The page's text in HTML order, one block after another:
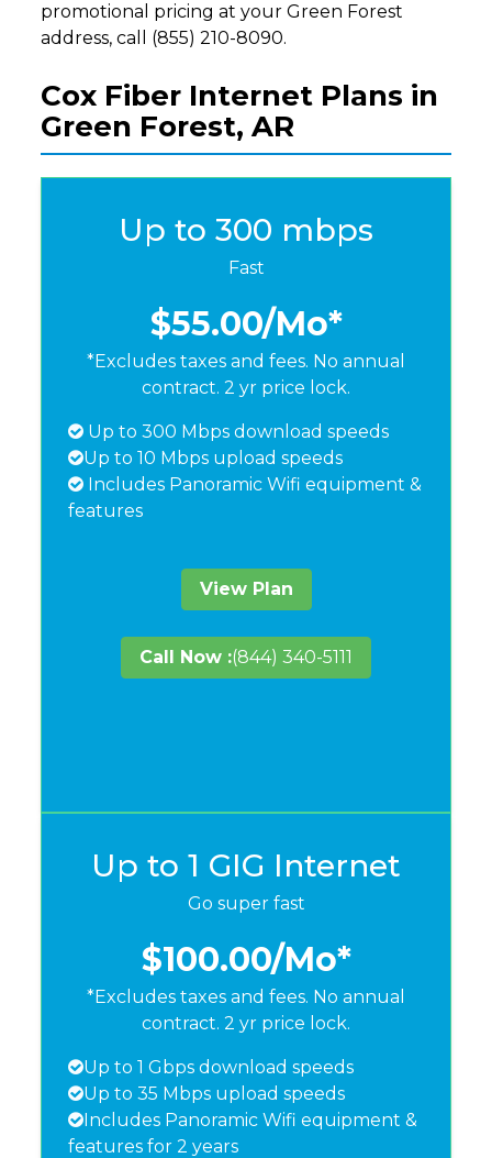
promotional pricing at your Green Forest
address, call (855) 210-8090.
Cox Fiber Internet Plans in
Green Forest, AR
Up to 300 mbps
Fast
$55.00/Mo*
*Excludes taxes and fees. No annual
contract. 2 yr price lock.
Up to 300 Mbps download speeds
Up to 10 Mbps upload speeds
Includes Panoramic Wifi equipment &
features
View Plan
Call Now :(844) 340-5111
Up to 1 GIG Internet
Go super fast
$100.00/Mo*
*Excludes taxes and fees. No annual
contract. 2 yr price lock.
Up to 1 Gbps download speeds
Up to 35 Mbps upload speeds
Includes Panoramic Wifi equipment &
features for 2 years